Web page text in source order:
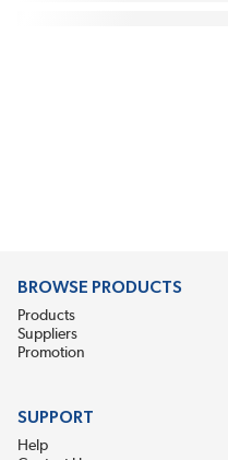
BROWSE PRODUCTS
Products
Suppliers
Promotion
SUPPORT
Help